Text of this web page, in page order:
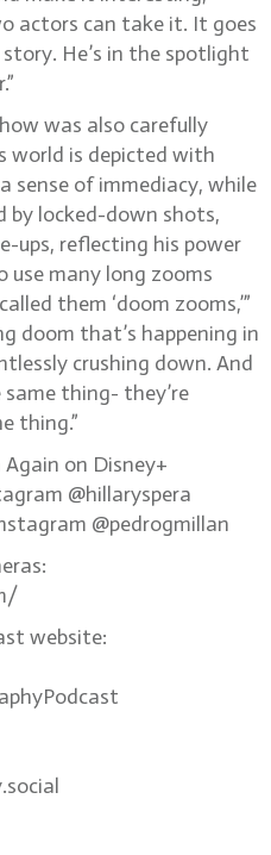
actors can take it. It goes
He’s in the spotlight
was also carefully
world is depicted with
sense of immediacy, while
by locked-down shots,
ups, reflecting his power
use many long zooms
them ‘doom zooms,’”
doom that’s happening in
crushing down. And
thing- they’re
thing.”
Again on Disney+
@hillaryspera
@pedrogmillan
website: